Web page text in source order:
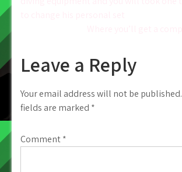
Leave a Reply
Your email address will not be published.
fields are marked *
Comment*